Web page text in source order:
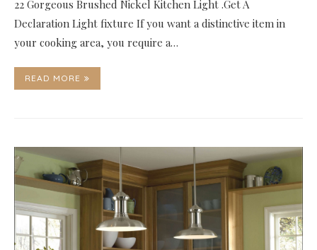
22 Gorgeous Brushed Nickel Kitchen Light .Get A
Declaration Light fixture If you want a distinctive item in
your cooking area, you require a…
READ MORE